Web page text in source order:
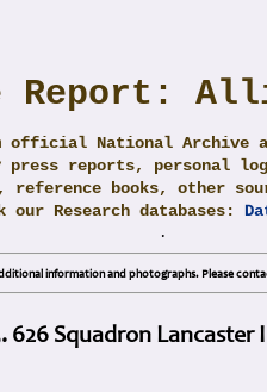
Report:
official National Archive
press reports, personal
reference books, other
our Research databases:
.
information and photographs. Please
626 Squadron Lancaster